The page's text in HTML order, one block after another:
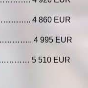
4 860 EUR
4 995 EUR
5 510 EUR